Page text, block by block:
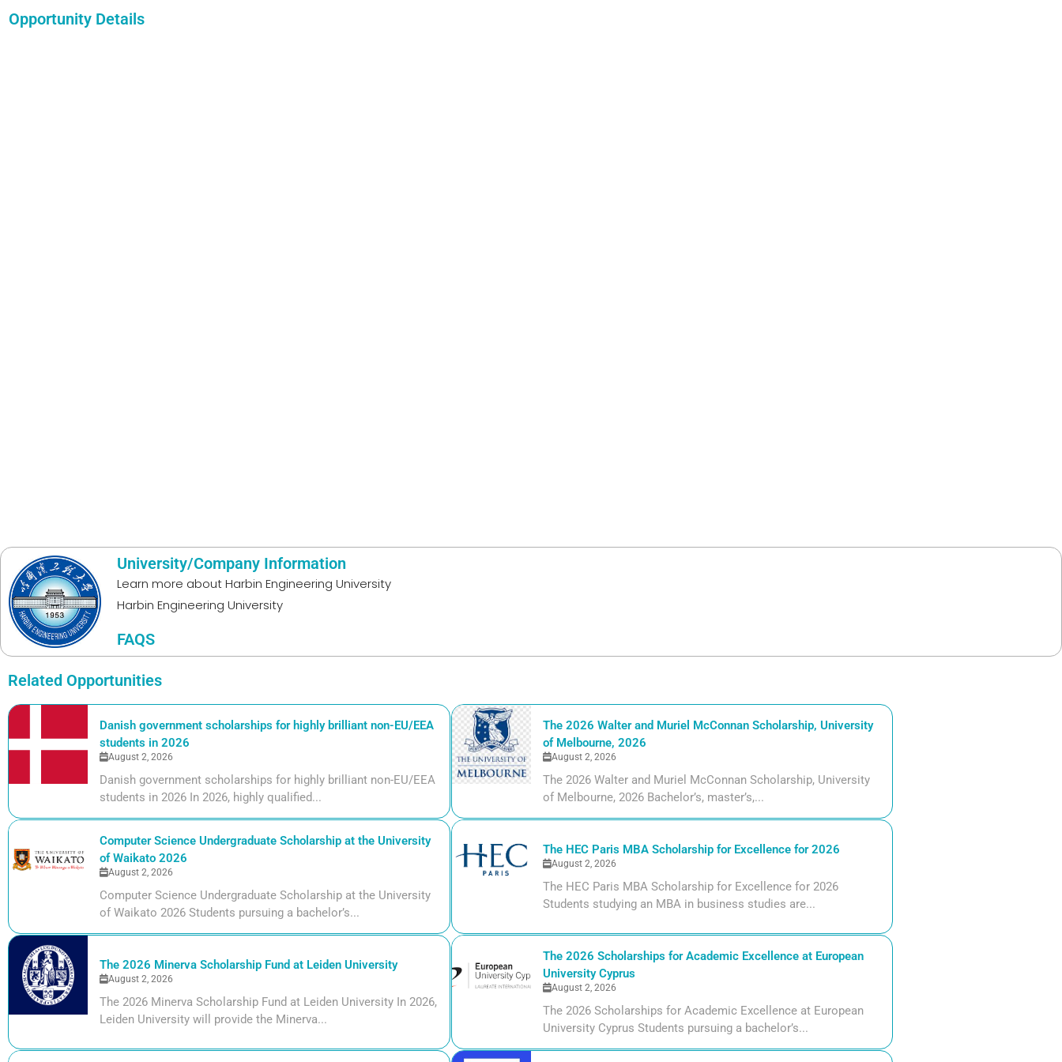
Opportunity Details
University/Company Information
Learn more about Harbin Engineering University
Harbin Engineering University
FAQS
Related Opportunities
Danish government scholarships for highly brilliant non-EU/EEA
students in 2026
August 2, 2026
Danish government scholarships for highly brilliant non-EU/EEA
students in 2026 In 2026, highly qualified...
The 2026 Walter and Muriel McConnan Scholarship, University
of Melbourne, 2026
August 2, 2026
The 2026 Walter and Muriel McConnan Scholarship, University
of Melbourne, 2026 Bachelor’s, master’s,...
Computer Science Undergraduate Scholarship at the University
of Waikato 2026
August 2, 2026
Computer Science Undergraduate Scholarship at the University
of Waikato 2026 Students pursuing a bachelor’s...
The HEC Paris MBA Scholarship for Excellence for 2026
August 2, 2026
The HEC Paris MBA Scholarship for Excellence for 2026
Students studying an MBA in business studies are...
The 2026 Minerva Scholarship Fund at Leiden University
August 2, 2026
The 2026 Minerva Scholarship Fund at Leiden University In 2026,
Leiden University will provide the Minerva...
The 2026 Scholarships for Academic Excellence at European
University Cyprus
August 2, 2026
The 2026 Scholarships for Academic Excellence at European
University Cyprus Students pursuing a bachelor’s...